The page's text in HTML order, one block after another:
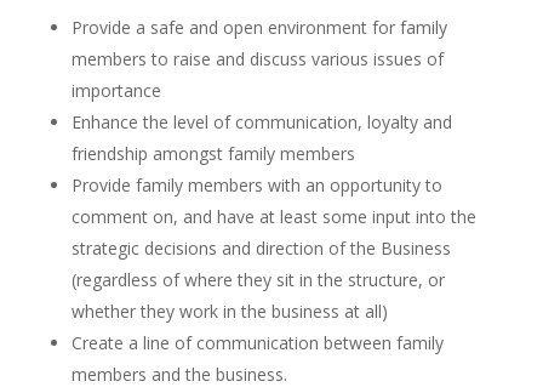
Provide a safe and open environment for family
members to raise and discuss various issues of
importance
Enhance the level of communication, loyalty and
friendship amongst family members
Provide family members with an opportunity to
comment on, and have at least some input into the
strategic decisions and direction of the Business
(regardless of where they sit in the structure, or
whether they work in the business at all)
Create a line of communication between family
members and the business.